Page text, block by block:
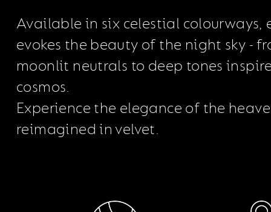
Available in six celestial colourways,
evokes the beauty of the night sky -
moonlit neutrals to deep tones
cosmos.
Experience the elegance of the
reimagined in velvet.